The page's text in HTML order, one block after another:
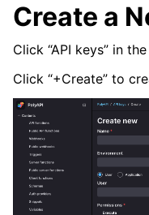
Create a
Click “API keys” in
Click “+Create” to